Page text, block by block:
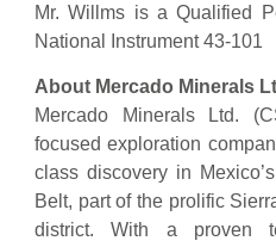
Mr. Willms is a Qualified
National Instrument 43-101
About Mercado Minerals
Mercado Minerals Ltd.
focused exploration
class discovery in
Belt, part of the prolific
district. With a proven